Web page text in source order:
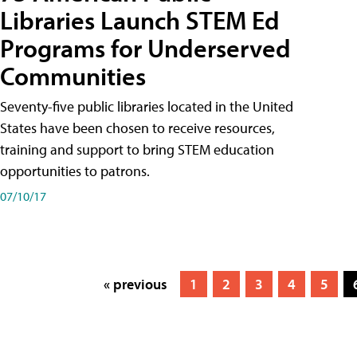
Libraries Launch STEM Ed
Programs for Underserved
Communities
Seventy-five public libraries located in the United
States have been chosen to receive resources,
training and support to bring STEM education
opportunities to patrons.
07/10/17
« previous 1 2 3 4 5